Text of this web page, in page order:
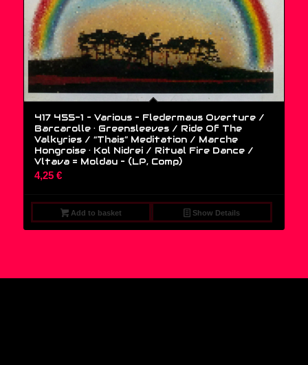
417 455-1 – Various – Fledermaus Overture /
Barcarolle · Greensleeves / Ride Of The
Valkyries / “Thais” Meditation / Marche
Hongroise · Kol Nidrei / Ritual Fire Dance /
Vltava = Moldau – (LP, Comp)
4,25 €
Add to basket Show Details